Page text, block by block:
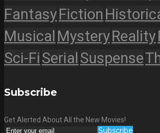
FantasyFiction
Musical MysteryReality
Sci-FiSerial Suspense
Subscribe
Get Alerted About All the New Movies!
Subscribe